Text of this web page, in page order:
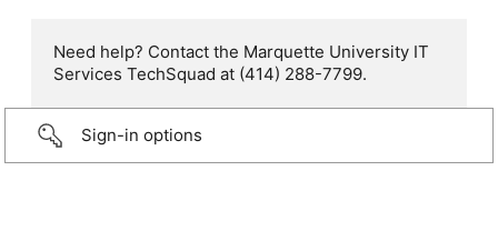
Need help? Contact the Marquette University IT
Services TechSquad at (414) 288-7799.
Sign-in options